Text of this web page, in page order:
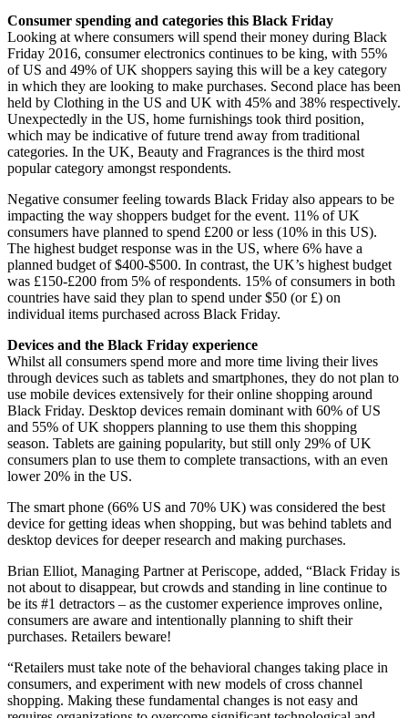
Consumer spending and categories this Black Friday
Looking at where consumers will spend their money during Black
Friday 2016, consumer electronics continues to be king, with 55%
of US and 49% of UK shoppers saying this will be a key category
in which they are looking to make purchases. Second place has been
held by Clothing in the US and UK with 45% and 38% respectively.
Unexpectedly in the US, home furnishings took third position,
which may be indicative of future trend away from traditional
categories. In the UK, Beauty and Fragrances is the third most
popular category amongst respondents.
Negative consumer feeling towards Black Friday also appears to be
impacting the way shoppers budget for the event. 11% of UK
consumers have planned to spend £200 or less (10% in this US).
The highest budget response was in the US, where 6% have a
planned budget of $400-$500. In contrast, the UK’s highest budget
was £150-£200 from 5% of respondents. 15% of consumers in both
countries have said they plan to spend under $50 (or £) on
individual items purchased across Black Friday.
Devices and the Black Friday experience
Whilst all consumers spend more and more time living their lives
through devices such as tablets and smartphones, they do not plan to
use mobile devices extensively for their online shopping around
Black Friday. Desktop devices remain dominant with 60% of US
and 55% of UK shoppers planning to use them this shopping
season. Tablets are gaining popularity, but still only 29% of UK
consumers plan to use them to complete transactions, with an even
lower 20% in the US.
The smart phone (66% US and 70% UK) was considered the best
device for getting ideas when shopping, but was behind tablets and
desktop devices for deeper research and making purchases.
Brian Elliot, Managing Partner at Periscope, added, “Black Friday is
not about to disappear, but crowds and standing in line continue to
be its #1 detractors – as the customer experience improves online,
consumers are aware and intentionally planning to shift their
purchases. Retailers beware!
“Retailers must take note of the behavioral changes taking place in
consumers, and experiment with new models of cross channel
shopping. Making these fundamental changes is not easy and